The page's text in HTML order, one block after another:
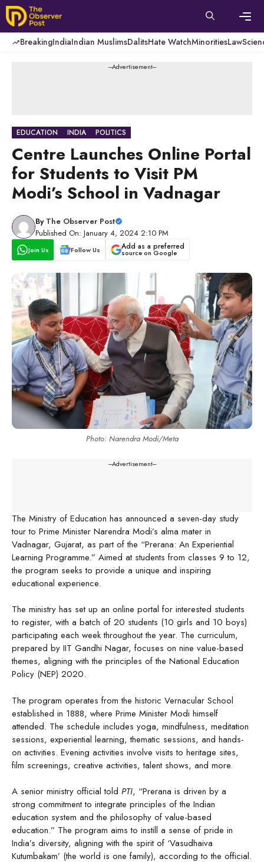
Skip
to
content
BreakingIndiaIndian MuslimsDalitsHate WatchMinoritiesLaw
---Advertisement---
EDUCATION INDIA POLITICS
Centre Launches Online Portal
for Students to Visit PM
Modi’s School in Vadnagar
By The Observer Post
Published On: January 4, 2024 2:10 PM
Join Us Follow Us Add as a preferred
source on Google
Photo: Narendra Modi/Meta
---Advertisement---
The Ministry of Education has announced a seven-day study
tour to Prime Minister Narendra Modi’s alma mater in
Vadnagar, Gujarat, as part of the “Prerana: An Experiential
Learning Programme.” Aimed at students from classes 9 to 12,
the program seeks to provide a unique and inspiring
educational experience.
The ministry has set up an online portal for interested students
to register, with a batch of 20 students (10 girls and 10 boys)
participating each week throughout the year. The curriculum,
prepared by IIT Gandhi Nagar, focuses on nine value-based
themes, aligning with the principles of the National Education
Policy (NEP) 2020.
The program operates from the historic Vernacular School
established in 1888, where Prime Minister Modi himself
attended. The schedule includes yoga, mindfulness, meditation
sessions, experiential learning, thematic sessions, and hands-
on activities. Evening activities involve visits to heritage sites,
film screenings, creative activities, talent shows, and more.
A senior ministry official told PTI, “Prerana is driven by a
strong commitment to integrate principles of the Indian
education system and the philosophy of value-based
education.” The program aims to instill a sense of pride in
India’s diversity, aligning with the spirit of ‘Vasudhaiva
Kutumbakam’ (the world is one family), according to the official.